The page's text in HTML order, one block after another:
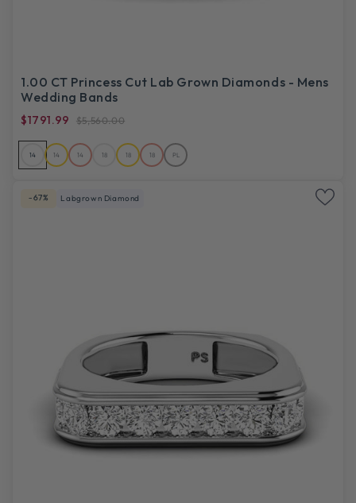
1.00 CT Princess Cut Lab Grown Diamonds - Mens
Wedding Bands
$1791.99 $5,560.00
14 14 14 18 18 18 PL
-67% Labgrown Diamond